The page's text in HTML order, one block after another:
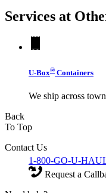
Services at
U-Box® Containers
We ship across
Back
To Top
Contact Us
1-800-GO-U-
Request a